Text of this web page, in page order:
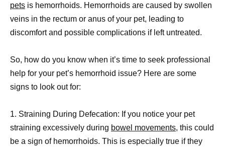
pets is hemorrhoids. Hemorrhoids are caused by swollen
veins in the rectum or anus of your pet, leading to
discomfort and possible complications if left untreated.
So, how do you know when it’s time to seek professional
help for your pet’s hemorrhoid issue? Here are some
signs to look out for:
1. Straining During Defecation: If you notice your pet
straining excessively during bowel movements, this could
be a sign of hemorrhoids. This is especially true if they